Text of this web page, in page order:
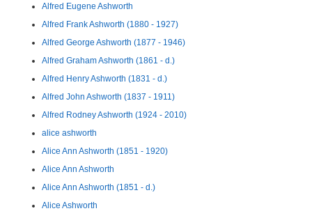
Alfred Eugene Ashworth
Alfred Frank Ashworth (1880 - 1927)
Alfred George Ashworth (1877 - 1946)
Alfred Graham Ashworth (1861 - d.)
Alfred Henry Ashworth (1831 - d.)
Alfred John Ashworth (1837 - 1911)
Alfred Rodney Ashworth (1924 - 2010)
alice ashworth
Alice Ann Ashworth (1851 - 1920)
Alice Ann Ashworth
Alice Ann Ashworth (1851 - d.)
Alice Ashworth